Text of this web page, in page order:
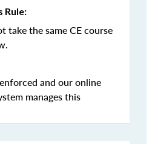
Rule:
take the same CE course
and our online
manages this